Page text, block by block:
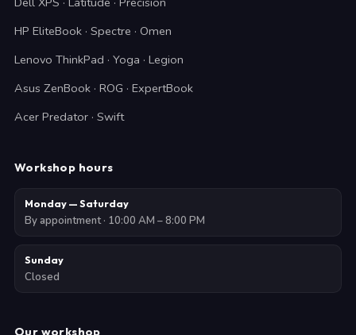
HP EliteBook · Spectre · Omen
Lenovo ThinkPad · Yoga · Legion
Asus ZenBook · ROG · ExpertBook
Acer Predator · Swift
Workshop hours
Monday — Saturday
By appointment · 10:00 AM – 8:00 PM
Sunday
Closed
Our workshop